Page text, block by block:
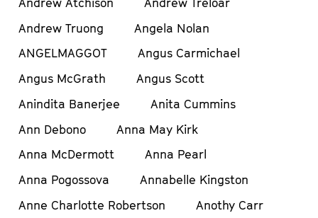
Andrew Truong
Angela Nolan
ANGELMAGGOT
Angus Carmichael
Angus McGrath
Angus Scott
Anindita Banerjee
Anita Cummins
Ann Debono
Anna May Kirk
Anna McDermott
Anna Pearl
Anna Pogossova
Annabelle Kingston
Anne Charlotte Robertson
Anothy Carr